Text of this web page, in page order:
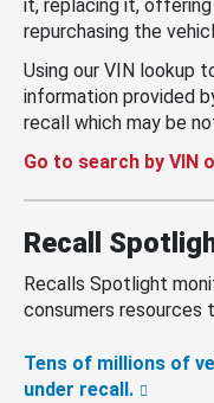
it, replacing it, offering
repurchasing the
Using our VIN lookup
information provided
recall which may be
Go to search by VIN
Recall
Recalls Spotlight
consumers resources
Tens of millions of
under recall.